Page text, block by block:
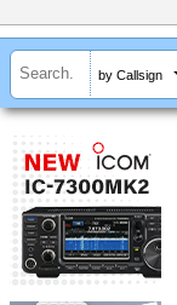
by Callsign